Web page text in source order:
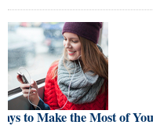
to Make the Most of